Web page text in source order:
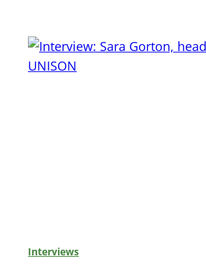
Interviews